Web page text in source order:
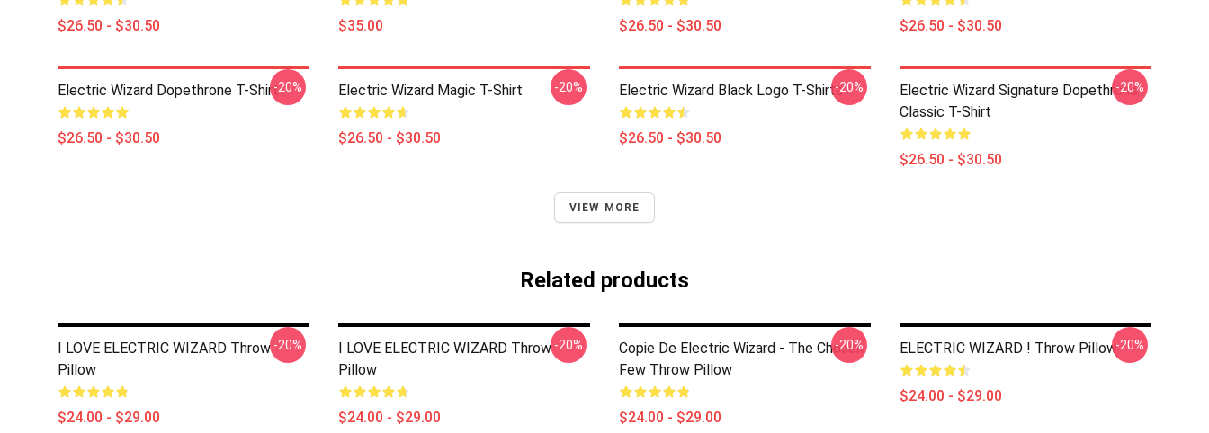
$26.50 - $30.50 $35.00 $26.50 - $30.50 $26.50 - $30.50
Electric Wizard Dopethrone T-Shirt
$26.50 - $30.50
-20% Electric Wizard Magic T-Shirt
$26.50 - $30.50
-20% Electric Wizard Black Logo T-Shirts
$26.50 - $30.50
-20%
Electric Wizard Signature Dopethrone
Classic T-Shirt
$26.50 - $30.50
-20%
VIEW MORE
Related products
I LOVE ELECTRIC WIZARD Throw
Pillow
$24.00 - $29.00
-20%
I LOVE ELECTRIC WIZARD Throw
Pillow
$24.00 - $29.00
-20%
Copie De Electric Wizard - The Chosen
Few Throw Pillow
$24.00 - $29.00
-20% ELECTRIC WIZARD ! Throw Pillow
$24.00 - $29.00
-20%